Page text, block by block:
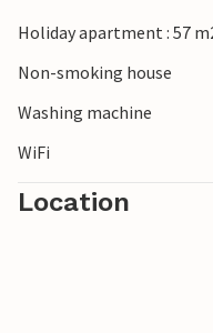
Holiday apartment : 57
Non-smoking house
Washing machine
WiFi
Location